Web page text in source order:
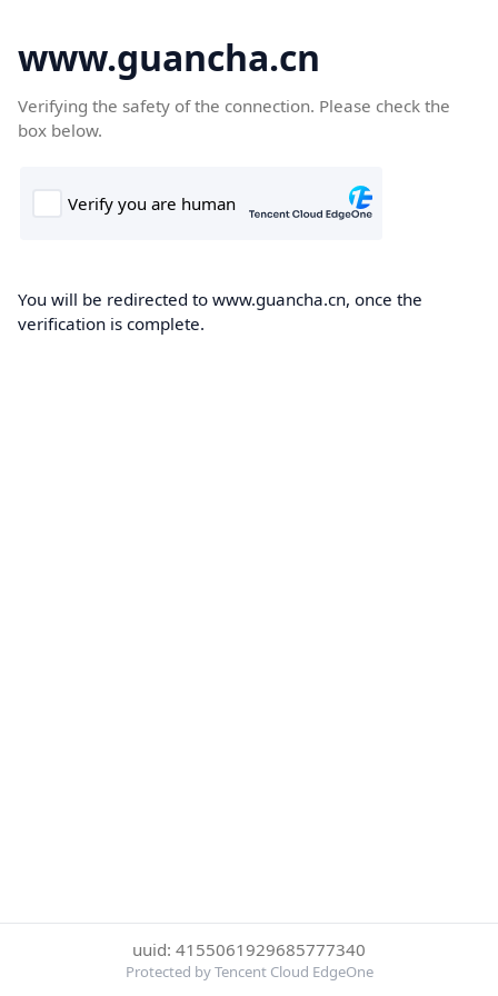
www.guancha.cn
Verifying the safety of the connection. Please check the
box below.
You will be redirected to www.guancha.cn, once the
verification is complete.
uuid: 4155061929685777340
Protected by Tencent Cloud EdgeOne